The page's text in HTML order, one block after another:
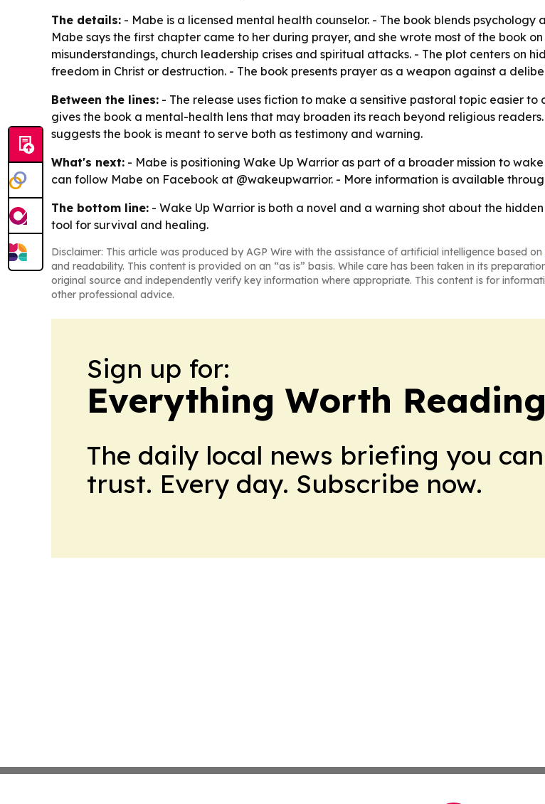
The details: - Mabe is a licensed mental health counselor. - The book blends
Mabe says the first chapter came to her during prayer, and she wrote most of the book
misunderstandings, church leadership crises and spiritual attacks. - The plot centers on
freedom in Christ or destruction. - The book presents prayer as a weapon against a
Between the lines: - The release uses fiction to make a sensitive pastoral topic easier
gives the book a mental-health lens that may broaden its reach beyond religious
suggests the book is meant to serve both as testimony and warning.
What's next: - Mabe is positioning Wake Up Warrior as part of a broader mission to
can follow Mabe on Facebook at @wakeupwarrior. - More information is available
The bottom line: - Wake Up Warrior is both a novel and a warning shot about the
tool for survival and healing.
Disclaimer: This article was produced by AGP Wire with the assistance of artificial intelligence based on
and readability. This content is provided on an “as is” basis. While care has been taken in its
original source and independently verify key information where appropriate. This content is for
other professional advice.
Sign up for:
Everything Worth Reading
The daily local news briefing you can
trust. Every day. Subscribe now.